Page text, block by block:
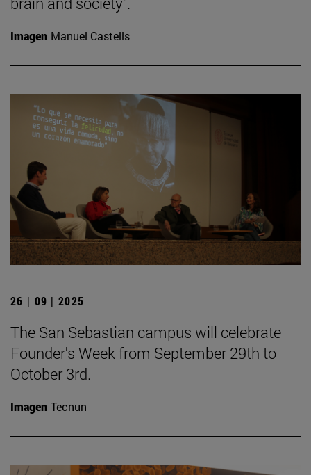
Imagen Manuel Castells
26 | 09 | 2025
The San Sebastian campus will celebrate
Founder's Week from September 29th to
October 3rd.
Imagen Tecnun